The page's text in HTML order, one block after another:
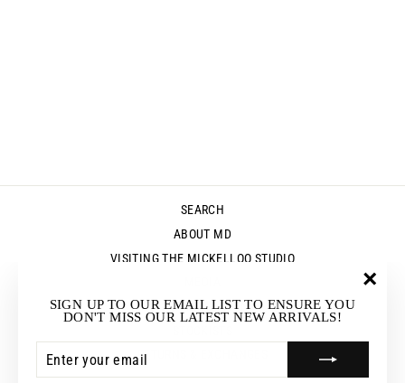
SIGN UP TO OUR EMAIL LIST TO ENSURE YOU
DON'T MISS OUR LATEST NEW ARRIVALS!
ENTER
YOUR
SUBSCRIBE
SEARCH
ABOUT MD
VISITING THE MICKELLOO STUDIO
UP & COMING EVENTS
RETURNS & EXCHANGES